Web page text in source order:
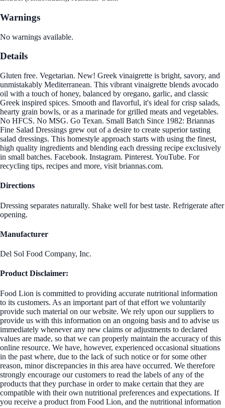
Warnings
No warnings available.
Details
Gluten free. Vegetarian. New! Greek vinaigrette is bright, savory, and
unmistakably Mediterranean. This vibrant vinaigrette blends avocado
oil with a touch of honey, balanced by oregano, garlic, and classic
Greek inspired spices. Smooth and flavorful, it's ideal for crisp salads,
hearty grain bowls, or as a marinade for grilled meats and vegetables.
No HFCS. No MSG. Go Texan. Small Batch Since 1982: Briannas
Fine Salad Dressings grew out of a desire to create superior tasting
salad dressings. This homestyle approach starts with using the finest,
high quality ingredients and blending each dressing recipe exclusively
in small batches. Facebook. Instagram. Pinterest. YouTube. For
recycling tips, recipes and more, visit briannas.com.
Directions
Dressing separates naturally. Shake well for best taste. Refrigerate after
opening.
Manufacturer
Del Sol Food Company, Inc.
Product Disclaimer:
Food Lion is committed to providing accurate nutritional information
to its customers. As an important part of that effort we voluntarily
provide such material on our website. We rely upon our suppliers to
provide us with this information on an ongoing basis and to advise us
immediately whenever any new claims or adjustments to declared
values are made, so that we can properly maintain the accuracy of this
online resource. We have, however, experienced occasional situations
in the past where, due to the lack of such notice or for some other
reason, minor discrepancies in this area have occurred. We therefore
strongly encourage our customers to read the labels of any of the
products that they purchase in order to make certain that they are
compatible with their own nutritional preferences and expectations. If
you receive a product from Food Lion, and the nutritional information